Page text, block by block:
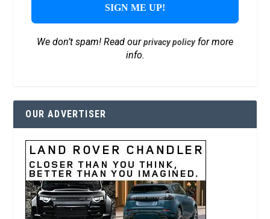
We don’t spam! Read ourprivacy policyfor more
info.
OUR ADVERTISER